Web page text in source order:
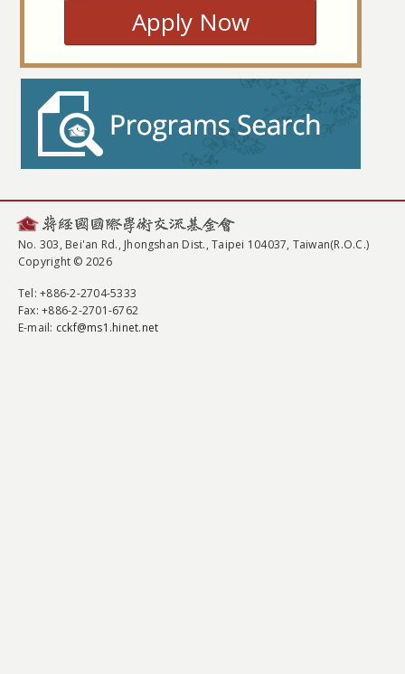
Apply Now
No. 303, Bei'an Rd., Jhongshan Dist., Taipei 104037, Taiwan(R.O.C.)
Copyright © 2026
Tel: +886-2-2704-5333
Fax: +886-2-2701-6762
E-mail: cckf@ms1.hinet.net